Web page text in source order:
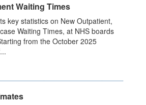
Waiting Times
key statistics on New Outpatient,
Waiting Times, at NHS boards
from the October 2025